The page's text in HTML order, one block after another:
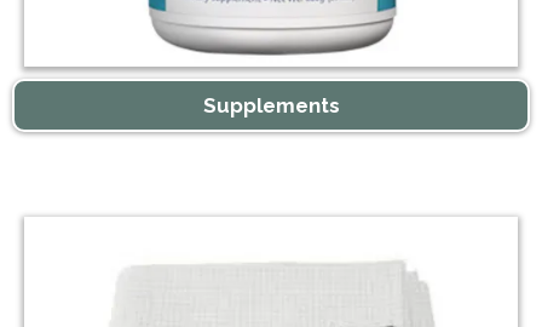
Supplements